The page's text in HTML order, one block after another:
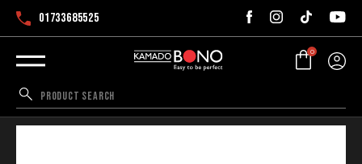
01733685525
0